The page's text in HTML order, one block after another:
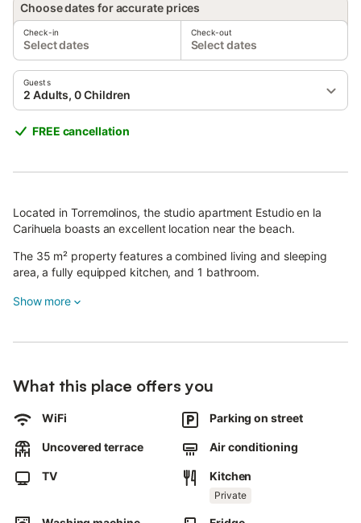
Choose dates for accurate prices
Check-in
Select dates
Check-out
Select dates
Guests
2 Adults, 0 Children
FREE cancellation
Located in Torremolinos, the studio apartment Estudio en la
Carihuela boasts an excellent location near the beach.
The 35 m² property features a combined living and sleeping
area, a fully equipped kitchen, and 1 bathroom.
There is a small sofa bed, making it suitable for accommodating
Additional amenities include high-speed Wi-Fi suitable for video
machine.
Guests have access to a shared terrace.
The property is close to the beach, and public transport links
Pets, smoking, and parties are not allowed.
Show more
What this place offers you
WiFi Parking on street
Uncovered terrace Air conditioning
TV Kitchen
Private